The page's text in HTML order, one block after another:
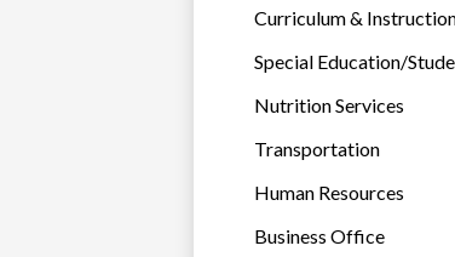
Curriculum &
Special Education/
Nutrition Services
Transportation
Human Resources
Business Office